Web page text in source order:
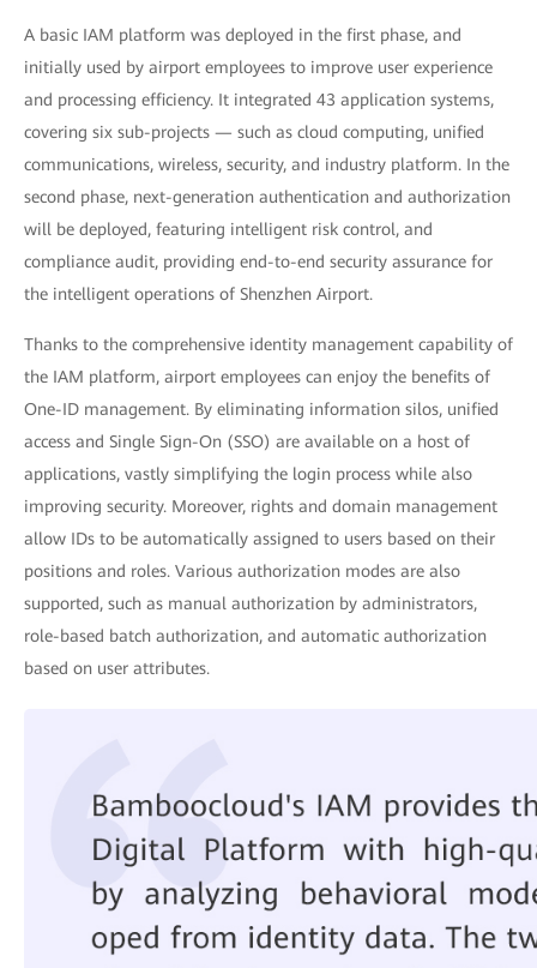
A basic IAM platform was deployed in the first phase, and
initially used by airport employees to improve user experience
and processing efficiency. It integrated 43 application systems,
covering six sub-projects — such as cloud computing, unified
communications, wireless, security, and industry platform. In the
second phase, next-generation authentication and authorization
will be deployed, featuring intelligent risk control, and
compliance audit, providing end-to-end security assurance for
the intelligent operations of Shenzhen Airport.
Thanks to the comprehensive identity management capability of
the IAM platform, airport employees can enjoy the benefits of
One-ID management. By eliminating information silos, unified
access and Single Sign-On (SSO) are available on a host of
applications, vastly simplifying the login process while also
improving security. Moreover, rights and domain management
allow IDs to be automatically assigned to users based on their
positions and roles. Various authorization modes are also
supported, such as manual authorization by administrators,
role-based batch authorization, and automatic authorization
based on user attributes.